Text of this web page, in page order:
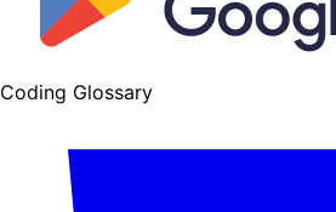
Coding Glossary